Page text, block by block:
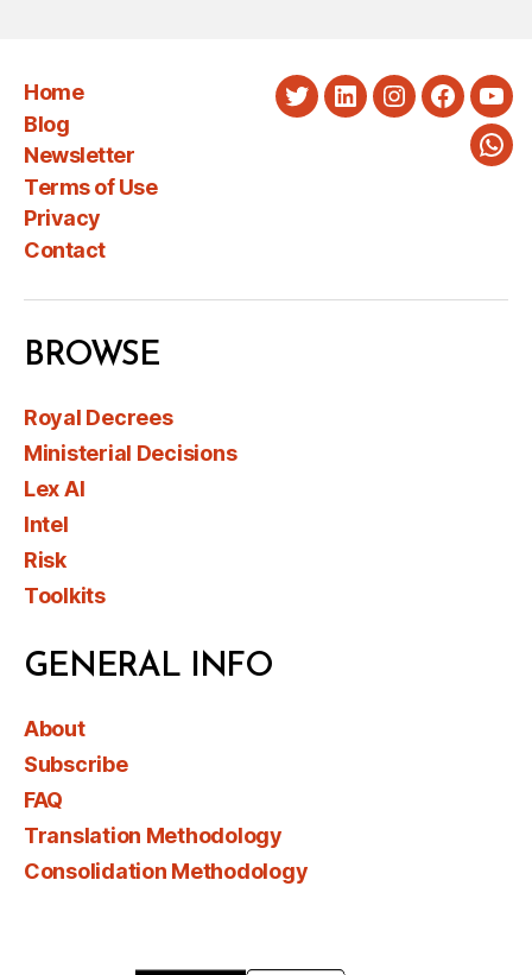
Home
Blog
Newsletter
Terms of Use
Privacy
Contact
TwitterLinkedInInstagram
BROWSE
Royal Decrees
Ministerial Decisions
Lex AI
Intel
Risk
Toolkits
GENERAL INFO
About
Subscribe
FAQ
Translation Methodology
Consolidation Methodology